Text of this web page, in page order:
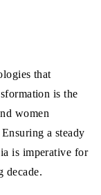
that
is the
women
a steady
is imperative for
decade.